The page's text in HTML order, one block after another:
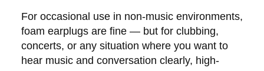
For occasional use in non-music environments,
foam earplugs are fine — but for clubbing,
concerts, or any situation where you want to
hear music and conversation clearly, high-